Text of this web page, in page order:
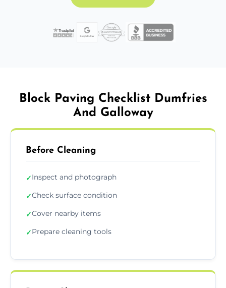
Block Paving Checklist Dumfries
And Galloway
Before Cleaning
✓Inspect and photograph
✓Check surface condition
✓Cover nearby items
✓Prepare cleaning tools